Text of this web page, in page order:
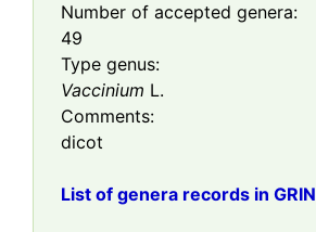
Number of accepted genera:
49
Type genus:
Vaccinium L.
Comments:
dicot
List of genera records in GRIN